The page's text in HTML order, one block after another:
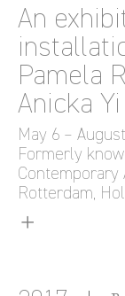
An
Pamela
Anicka Yi
May 6 –
Formerly
Contemporary
Rotterdam,